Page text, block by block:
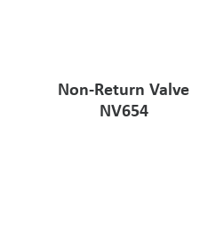
Non-Return Valve
NV654